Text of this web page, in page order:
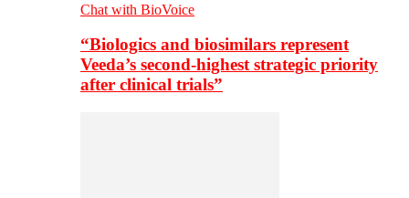
Chat with BioVoice
“Biologics and biosimilars represent
Veeda’s second-highest strategic priority
after clinical trials”